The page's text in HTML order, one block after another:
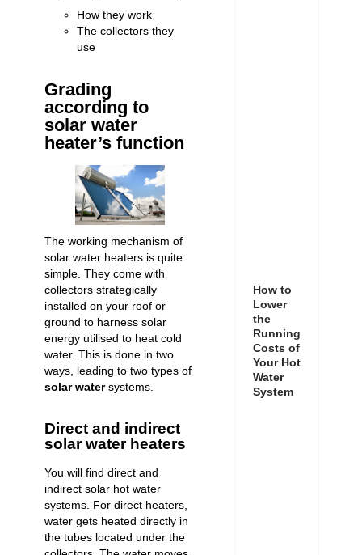
How they work
The collectors they
use
Grading
according to
solar water
heater’s function
The working mechanism of
solar water heaters is quite
simple. They come with
collectors strategically
installed on your roof or
ground to harness solar
energy utilised to heat cold
water. This is done in two
ways, leading to two types of
solar watersystems.
Direct and indirect
solar water heaters
You will find direct and
indirect solar hot water
systems. For direct heaters,
water gets heated directly in
the tubes located under the
How to
Lower
the
Running
Costs of
Your Hot
Water
System